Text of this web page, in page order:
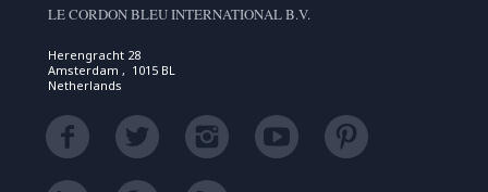
LE CORDON BLEU INTERNATIONAL B.V.
Herengracht 28
Amsterdam , 1015 BL
Netherlands